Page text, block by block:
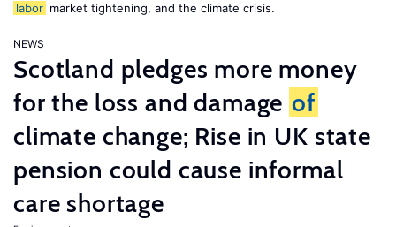
labor market tightening, and the climate crisis.
NEWS
Scotland pledges more money
for the loss and damage of
climate change; Rise in UK state
pension could cause informal
care shortage